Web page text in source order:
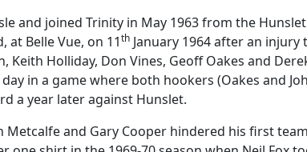
and joined Trinity in May 1963 from the
Belle Vue, on 11th January 1964 after an
Holliday, Don Vines, Geoff Oakes and
in a game where both hookers (Oakes and
a year later against Hunslet.
and Gary Cooper hindered his first